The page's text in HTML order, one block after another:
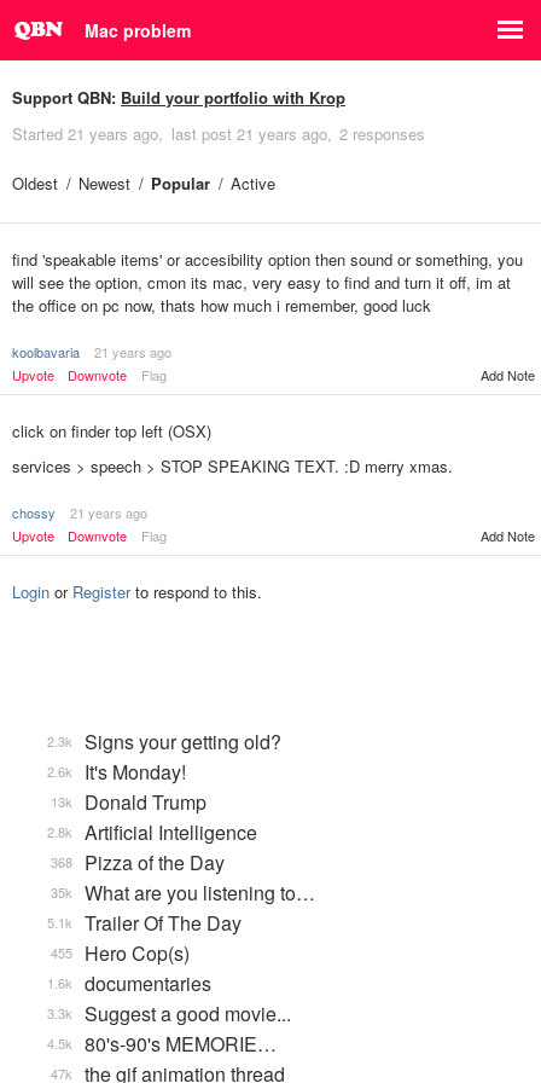
Mac problem
Support QBN: Build your portfolio with Krop
Started 21 years ago last post 21 years ago 2 responses
Oldest Newest Popular Active
find 'speakable items' or accesibility option then sound or something, you
will see the option, cmon its mac, very easy to find and turn it off, im at
the office on pc now, thats how much i remember, good luck
koolbavaria
21 years ago
Upvote
Downvote Flag Add Note
click on finder top left (OSX)
services > speech > STOP SPEAKING TEXT. :D merry xmas.
chossy
21 years ago
Upvote
Downvote Flag Add Note
Login or Registerto respond to this.
Signs your getting old?
2.3k
It's Monday!
2.6k
Donald Trump
13k
Artificial Intelligence
2.8k
Pizza of the Day
368
What are you listening to…
35k
Trailer Of The Day
5.1k
Hero Cop(s)
455
documentaries
1.6k
Suggest a good movie...
3.3k
80's-90's MEMORIE…
4.5k
the gif animation thread
47k